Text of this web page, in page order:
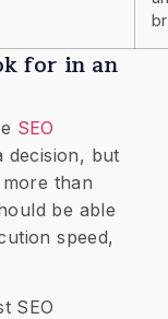
for in an
SEO
decision, but
than
be able
speed,
SEO